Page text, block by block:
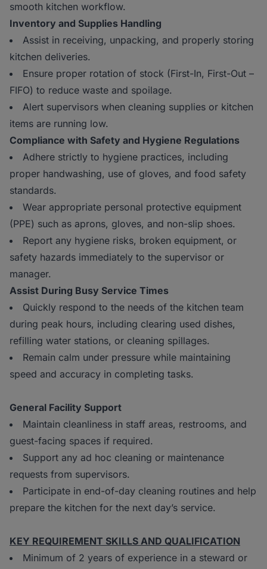
smooth kitchen workflow.
Inventory and Supplies Handling
Assist in receiving, unpacking, and properly storing
kitchen deliveries.
Ensure proper rotation of stock (First-In, First-Out –
FIFO) to reduce waste and spoilage.
Alert supervisors when cleaning supplies or kitchen
items are running low.
Compliance with Safety and Hygiene Regulations
Adhere strictly to hygiene practices, including
proper handwashing, use of gloves, and food safety
standards.
Wear appropriate personal protective equipment
(PPE) such as aprons, gloves, and non-slip shoes.
Report any hygiene risks, broken equipment, or
safety hazards immediately to the supervisor or
manager.
Assist During Busy Service Times
Quickly respond to the needs of the kitchen team
during peak hours, including clearing used dishes,
refilling water stations, or cleaning spillages.
Remain calm under pressure while maintaining
speed and accuracy in completing tasks.
General Facility Support
Maintain cleanliness in staff areas, restrooms, and
guest-facing spaces if required.
Support any ad hoc cleaning or maintenance
requests from supervisors.
Participate in end-of-day cleaning routines and help
prepare the kitchen for the next day’s service.
KEY REQUIREMENT SKILLS AND QUALIFICATION
Minimum of 2 years of experience in a steward or